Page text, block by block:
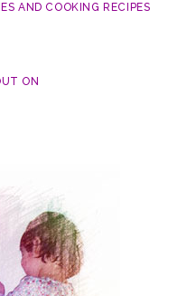
AND COOKING RECIPES
ON